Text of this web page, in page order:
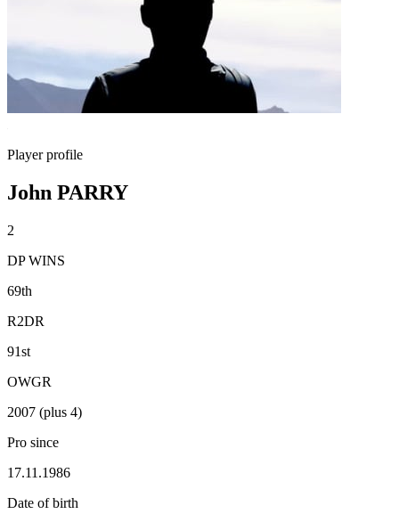
Player profile
John PARRY
2
DP WINS
69th
R2DR
91st
OWGR
2007 (plus 4)
Pro since
17.11.1986
Date of birth